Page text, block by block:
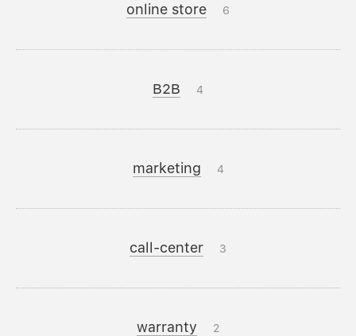
online store 6
B2B 4
marketing 4
call-center 3
warranty 2